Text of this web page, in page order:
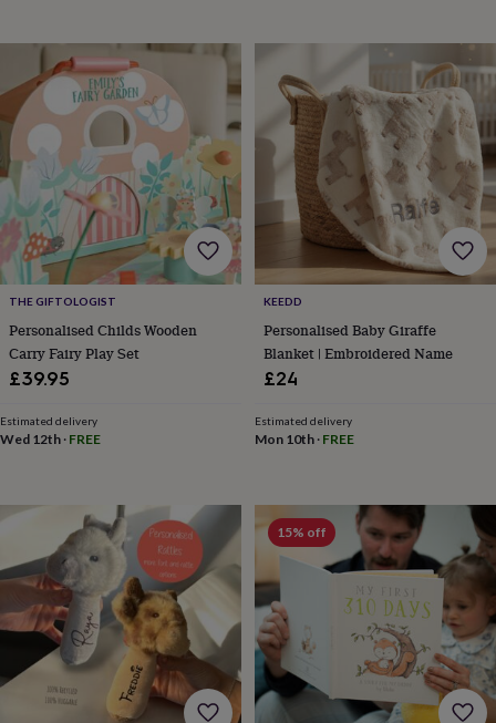
StationeryToys
games
Personalised
gift
offers
Gifting
Offers
Anniversary Birthday ChristeningGifts
for
babies
&
kidsGifts
for
herGifts
for
himHampers
&
gift
sets Wedding
THE GIFTOLOGIST
Personalised Childs Wooden
Carry Fairy Play Set
£39.95
Estimated delivery
Wed 12th · FREE
KEEDD
Personalised Baby Giraffe
Blanket | Embroidered Name
£24
Estimated delivery
Mon 10th· FREE
15% off